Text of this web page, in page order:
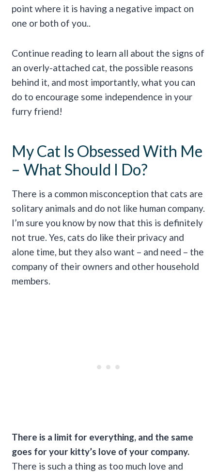
point where it is having a negative impact on
one or both of you..
Continue reading to learn all about the signs of
an overly-attached cat, the possible reasons
behind it, and most importantly, what you can
do to encourage some independence in your
furry friend!
My Cat Is Obsessed With Me
– What Should I Do?
There is a common misconception that cats are
solitary animals and do not like human company.
I’m sure you know by now that this is definitely
not true. Yes, cats do like their privacy and
alone time, but they also want – and need – the
company of their owners and other household
members.
There is a limit for everything, and the same
goes for your kitty’s love of your company.
There is such a thing as too much love and